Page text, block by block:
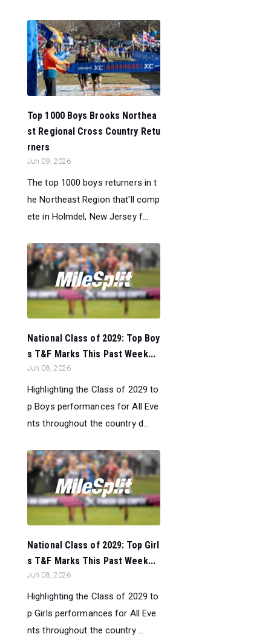
Top 1000 Boys Brooks Northea
st Regional Cross Country Retu
rners
Jun 09, 2026
The top 1000 boys returners in t
he Northeast Region that'll comp
ete in Holmdel, New Jersey f...
National Class of 2029: Top Boy
s T&F Marks This Past Week...
Jun 08, 2026
Highlighting the Class of 2029 to
p Boys performances for All Eve
nts throughout the country d...
National Class of 2029: Top Girl
s T&F Marks This Past Week...
Jun 08, 2026
Highlighting the Class of 2029 to
p Girls performances for All Eve
nts throughout the country ...